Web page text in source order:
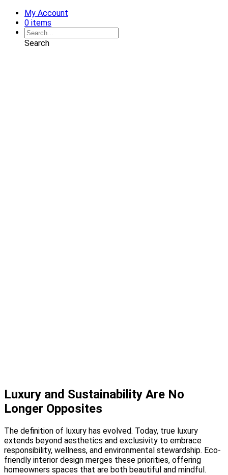
My Account
0 items
Search
Luxury and Sustainability Are No
Longer Opposites
The definition of luxury has evolved. Today, true luxury
extends beyond aesthetics and exclusivity to embrace
responsibility, wellness, and environmental stewardship. Eco-
friendly interior design merges these priorities, offering
homeowners spaces that are both beautiful and mindful.